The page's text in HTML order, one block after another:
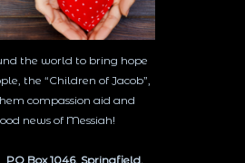
the world to bring hope
the “Children of Jacob”,
compassion aid and
news of Messiah!
PO Box 1046, Springfield,